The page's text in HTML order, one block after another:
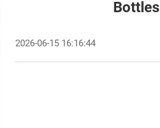
Bottles
2026-06-15 16:16:44